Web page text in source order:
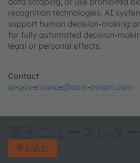
recognition technologies. AI
support human decision-making
for fully automated decision-
legal or personal effects.
Contact
ai-governance@ams-osram.com
申し込む